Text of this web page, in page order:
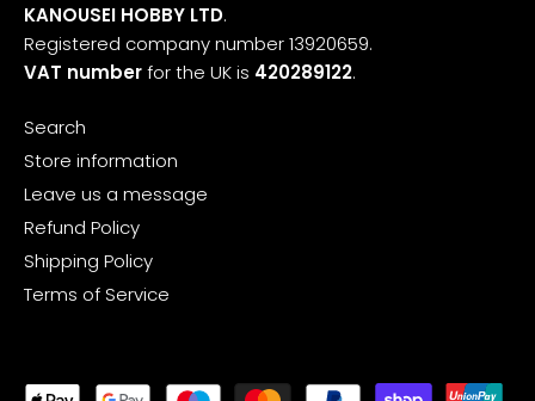
KANOUSEI HOBBY LTD.
Registered company number 13920659.
VAT numberfor the UK is 420289122.
Search
Store information
Leave us a message
Refund Policy
Shipping Policy
Terms of Service